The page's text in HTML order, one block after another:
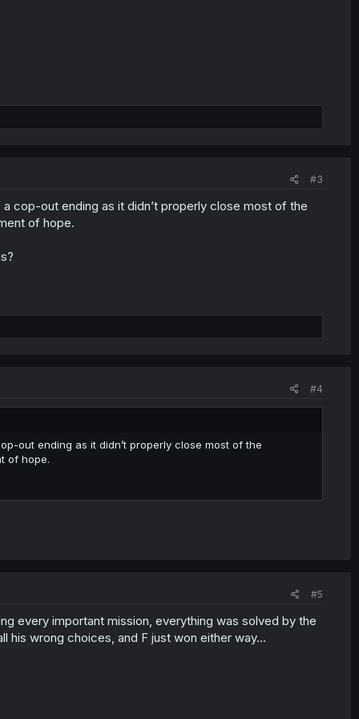
#3
cop-out ending as it didn’t properly close most of the
of hope.
#4
out ending as it didn’t properly close most of the
of hope.
#5
every important mission, everything was solved by the
his wrong choices, and F just won either way...